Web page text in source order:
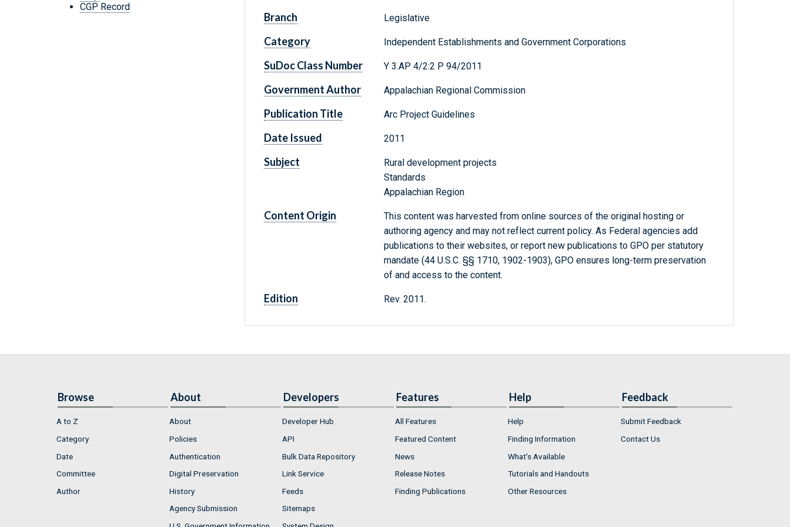
CGP Record
Branch Legislative
Category Independent Establishments and Government Corporations
SuDoc Class Number Y 3.AP 4/2:2 P 94/2011
Government Author Appalachian Regional Commission
Publication Title Arc Project Guidelines
Date Issued 2011
Subject
Rural development projects
Standards
Appalachian Region
Content Origin
This content was harvested from online sources of the original hosting or
authoring agency and may not reflect current policy. As Federal agencies add
publications to their websites, or report new publications to GPO per statutory
mandate (44 U.S.C. §§ 1710, 1902-1903), GPO ensures long-term preservation
of and access to the content.
Edition Rev. 2011.
Browse
A to Z
Category
Date
Committee
Author
About
About
Policies
Authentication
Digital Preservation
History
Agency Submission
Developers
Developer Hub
API
Bulk Data Repository
Link Service
Feeds
Sitemaps
Features
All Features
Featured Content
News
Release Notes
Finding Publications
Help
Help
Finding Information
What's Available
Tutorials and Handouts
Other Resources
Feedback
Submit Feedback
Contact Us